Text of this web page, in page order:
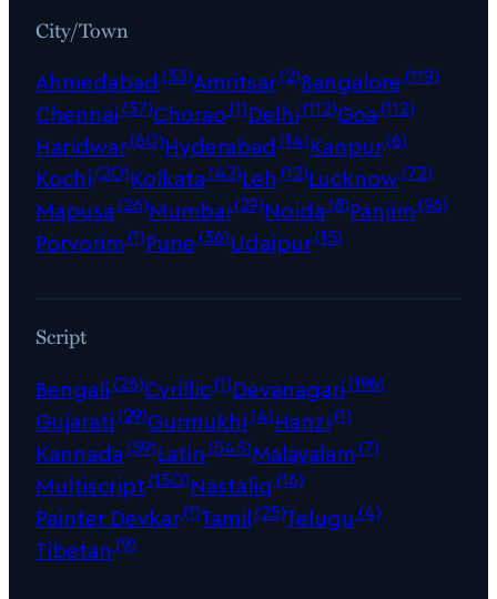
City/Town
Ahmedabad (33)Amritsar(2)Bangalore(119)
Chennai(37)Chorao(1)Delhi(112)Goa(112)
Haridwar(60)Hyderabad (14)Kanpur(6)
Kochi(20)Kolkata(42)Leh (12)Lucknow(72)
Mapusa(26)Mumbai(29)Noida(8)Panjim(96)
Porvorim(1)Pune(36)Udaipur(15)
Script
Bengali(26)Cyrillic(1)Devanagari(196)
Gujarati(29)Gurmukhi(4)Hanzi(1)
Kannada(59)Latin (545)Malayalam(7)
Multiscript(150)Nastaliq (16)
Painter Devkar(1)Tamil(25)Telugu (4)
Tibetan (9)